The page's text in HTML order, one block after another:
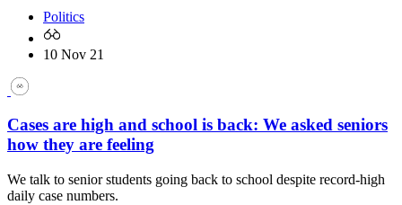
Politics
10 Nov 21
Cases are high and school is back: We asked seniors
how they are feeling
We talk to senior students going back to school despite record-high
daily case numbers.